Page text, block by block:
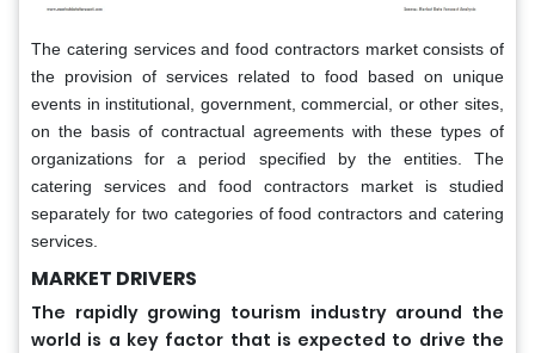
The catering services and food contractors market consists of
the provision of services related to food based on unique
events in institutional, government, commercial, or other sites,
on the basis of contractual agreements with these types of
organizations for a period specified by the entities. The
catering services and food contractors market is studied
separately for two categories of food contractors and catering
services.
MARKET DRIVERS
The rapidly growing tourism industry around the
world is a key factor that is expected to drive the